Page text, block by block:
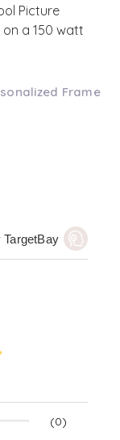
Picture
a 150 watt
Frame
(0)